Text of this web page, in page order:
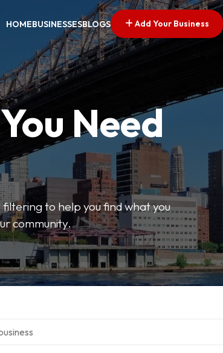
HOMEBUSINESSESBLOGS Add Your Business
Need
to help you find what you
community.